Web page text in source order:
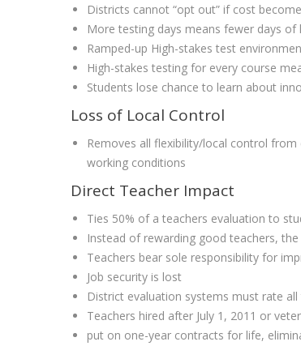
Districts cannot “opt out” if cost
More testing days means fewer days of
Ramped-up High-stakes test
High-stakes testing for every course
Students lose chance to learn about
Loss of Local Control
Removes all flexibility/local control
working conditions
Direct Teacher Impact
Ties 50% of a teachers evaluation to
Instead of rewarding good teachers,
Teachers bear sole responsibility for
Job security is lost
District evaluation systems must rate all
Teachers hired after July 1, 2011 or
put on one-year contracts for life,